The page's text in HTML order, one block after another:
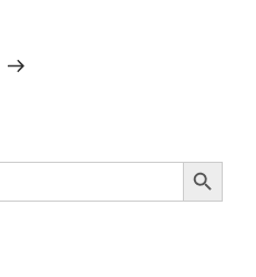
Search Button